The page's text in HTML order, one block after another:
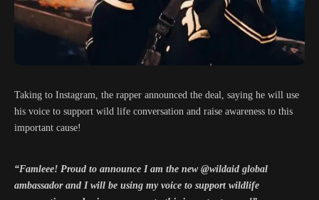
Taking to Instagram, the rapper announced the deal, saying he will use
his voice to support wild life conversation and raise awareness to this
important cause!
“Famleee! Proud to announce I am the new @wildaid global
ambassador and I will be using my voice to support wildlife